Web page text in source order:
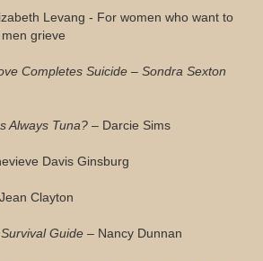
Levang - For women who want to
grieve
Completes Suicide – Sondra Sexton
Always Tuna? – Darcie Sims
Davis Ginsburg
Jean Clayton
Guide – Nancy Dunnan